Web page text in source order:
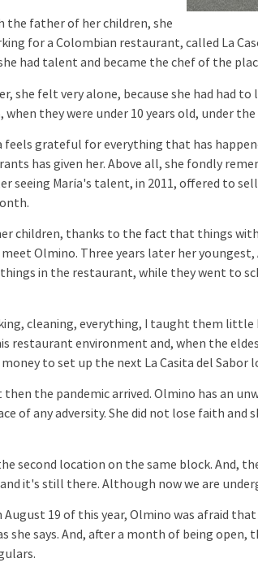
the father of her children, she
for a Colombian restaurant, called La
had talent and became the chef of the
felt very alone, because she had had to
they were under 10 years old, under
grateful for everything that has
has given her. Above all, she fondly
seeing María's talent, in 2011, offered to
children, thanks to the fact that things with
Olmino. Three years later her
in the restaurant, while they went to
cleaning, everything, I taught them
restaurant environment and, when the
to set up the next La Casita del Sabor
the pandemic arrived. Olmino has an
of any adversity. She did not lose faith
second location on the same block. And,
it's still there. Although now we are
19 of this year, Olmino was afraid
she says. And, after a month of being open,